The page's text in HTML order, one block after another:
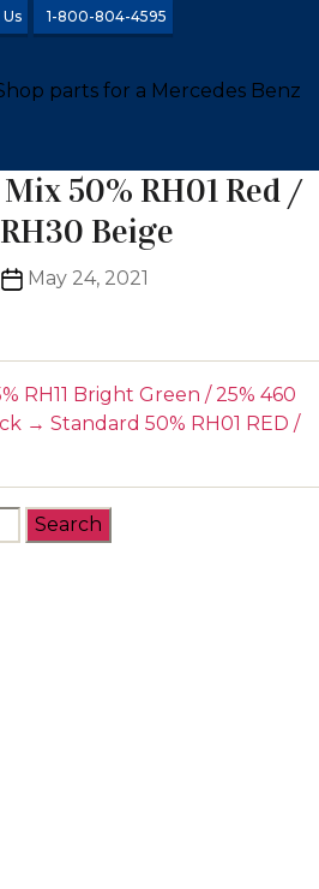
1-800-804-4595
50% RH01 Red /
Beige
PostMay 24, 2021
RH11 Bright Green / 25% 460
→ Standard 50% RH01 RED /